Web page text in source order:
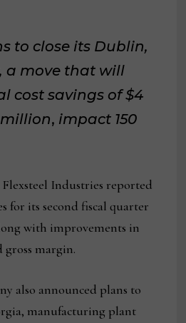
to close its Dublin,
a move that will
cost savings of $4
, impact 150
Industries reported
for its second fiscal quarter
with improvements in
margin.
also announced plans to
manufacturing plant